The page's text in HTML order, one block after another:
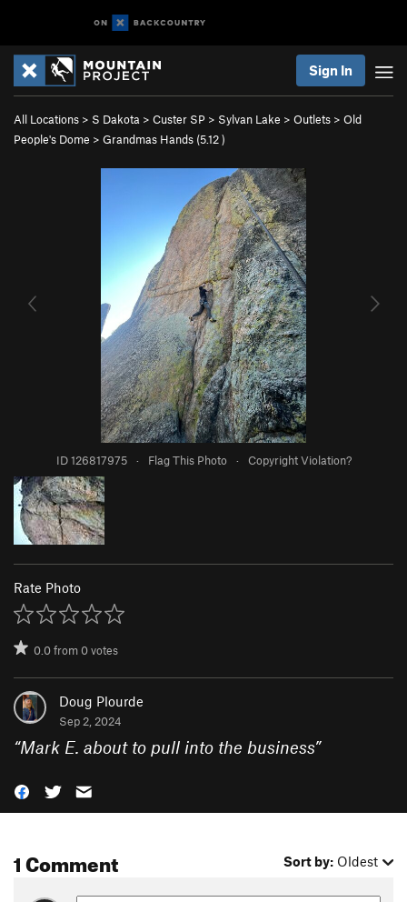
Sign In
All Locations > S Dakota > Custer SP > Sylvan Lake > Outlets > Old
People's Dome > Grandmas Hands (5.12)
ID 126817975 · Flag This Photo · Copyright Violation?
Rate Photo
0.0from0votes
Doug Plourde
Sep 2, 2024
“Mark E. about to pull into the business”
1 Comment Sort by: Oldest